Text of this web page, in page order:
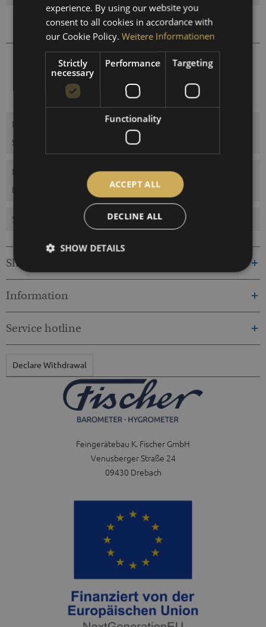
Compare Remember
Order number: 999801
Description
Stainless steel, 230V50Hz/12V60W
Evaluations
Read, write and discuss reviews...more
Similar products
Feingerätebau K. Fischer GmbH
Venusberger Straße 24
09430 Drebach
Shop service
Information
Service hotline
Declare Withdrawal
FRENCH
experience. By using our website you
consent to all cookies in accordance with
our Cookie Policy. Weitere Informationen
Strictly
necessary
Performance Targeting
Functionality
ACCEPT ALL
DECLINE ALL
SHOW DETAILS